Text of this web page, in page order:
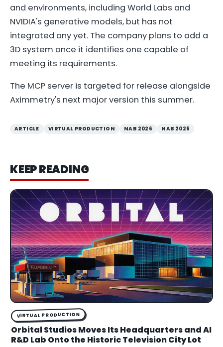
and environments, including World Labs and
NVIDIA's generative models, but has not
integrated any yet. The company plans to add a
3D system once it identifies one capable of
meeting its requirements.
The MCP server is targeted for release alongside
Aximmetry's next major version this summer.
ARTICLE VIRTUAL PRODUCTION NAB 2026 NAB 2026
KEEP READING
VIRTUAL PRODUCTION
Orbital Studios Moves Its Headquarters and AI
R&D Lab Onto the Historic Television City Lot